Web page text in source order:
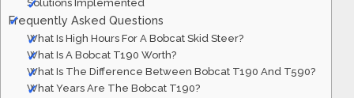
Solutions Implemented
Frequently Asked Questions
What Is High Hours For A Bobcat Skid Steer?
What Is A Bobcat T190 Worth?
What Is The Difference Between Bobcat T190 And T590?
What Years Are The Bobcat T190?